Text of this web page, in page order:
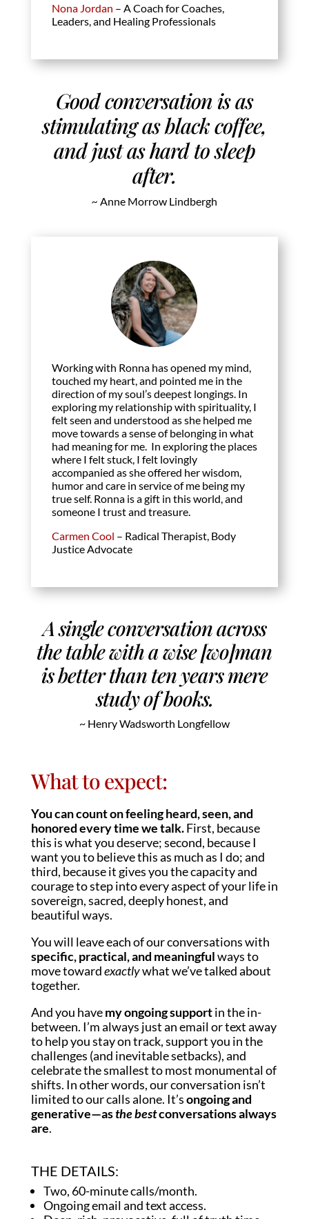
Nona Jordan – A Coach for Coaches,
Leaders, and Healing Professionals
Good conversation is as
stimulating as black coffee,
and just as hard to sleep
after.
~ Anne Morrow Lindbergh
Working with Ronna has opened my mind,
touched my heart, and pointed me in the
direction of my soul’s deepest longings. In
exploring my relationship with spirituality, I
felt seen and understood as she helped me
move towards a sense of belonging in what
had meaning for me. In exploring the places
where I felt stuck, I felt lovingly
accompanied as she offered her wisdom,
humor and care in service of me being my
true self. Ronna is a gift in this world, and
someone I trust and treasure.
Carmen Cool – Radical Therapist, Body
Justice Advocate
A single conversation across
the table with a wise [wo]man
is better than ten years mere
study of books.
~ Henry Wadsworth Longfellow
What to expect:
You can count on feeling heard, seen, and
honored every time we talk.First, because
this is what you deserve; second, because I
want you to believe this as much as I do; and
third, because it gives you the capacity and
courage to step into every aspect of your life in
sovereign, sacred, deeply honest, and
beautiful ways.
You will leave each of our conversations with
specific, practical, and meaningfulways to
move towardexactlywhat we’ve talked about
together.
And you havemy ongoing supportin the in-
between. I’m always just an email or text away
to help you stay on track, support you in the
challenges (and inevitable setbacks), and
celebrate the smallest to most monumental of
shifts. In other words, our conversation isn’t
limited to our calls alone. It’songoing and
generative—asthe bestconversations always
are.
THE DETAILS:
Two, 60-minute calls/month.
Ongoing email and text access.